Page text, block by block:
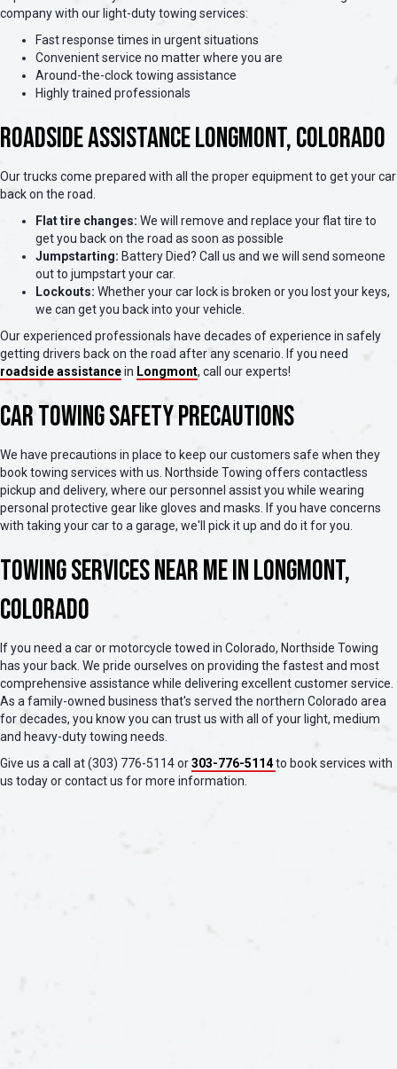
company with our light-duty towing services:
Fast response times in urgent situations
Convenient service no matter where you are
Around-the-clock towing assistance
Highly trained professionals
Roadside Assistance Longmont, Colorado
Our trucks come prepared with all the proper equipment to get your car
back on the road.
Flat tire changes: We will remove and replace your flat tire to
get you back on the road as soon as possible
Jumpstarting: Battery Died? Call us and we will send someone
out to jumpstart your car.
Lockouts: Whether your car lock is broken or you lost your keys,
we can get you back into your vehicle.
Our experienced professionals have decades of experience in safely
getting drivers back on the road after any scenario. If you need
roadside assistancein Longmont, call our experts!
Car Towing Safety Precautions
We have precautions in place to keep our customers safe when they
book towing services with us. Northside Towing offers contactless
pickup and delivery, where our personnel assist you while wearing
personal protective gear like gloves and masks. If you have concerns
with taking your car to a garage, we'll pick it up and do it for you.
Towing Services Near Me in Longmont,
Colorado
If you need a car or motorcycle towed in Colorado, Northside Towing
has your back. We pride ourselves on providing the fastest and most
comprehensive assistance while delivering excellent customer service.
As a family-owned business that's served the northern Colorado area
for decades, you know you can trust us with all of your light, medium
and heavy-duty towing needs.
Give us a call at (303) 776-5114 or303-776-5114to book services with
us today or contact us for more information.